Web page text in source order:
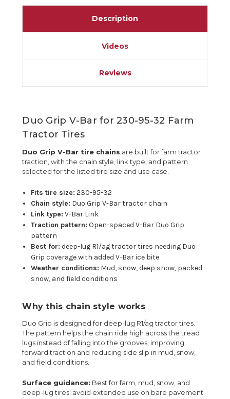
Description
Videos
Reviews
Duo Grip V-Bar for 230-95-32 Farm
Tractor Tires
Duo Grip V-Bar tire chains are built for farm tractor
traction, with the chain style, link type, and pattern
selected for the listed tire size and use case.
Fits tire size: 230-95-32
Chain style: Duo Grip V-Bar tractor chain
Link type: V-Bar Link
Traction pattern: Open-spaced V-Bar Duo Grip
pattern
Best for: deep-lug R1/ag tractor tires needing Duo
Grip coverage with added V-Bar ice bite
Weather conditions: Mud, snow, deep snow, packed
snow, and field conditions
Why this chain style works
Duo Grip is designed for deep-lug R1/ag tractor tires.
The pattern helps the chain ride high across the tread
lugs instead of falling into the grooves, improving
forward traction and reducing side slip in mud, snow,
and field conditions.
Surface guidance: Best for farm, mud, snow, and
deep-lug tires; avoid extended use on bare pavement.